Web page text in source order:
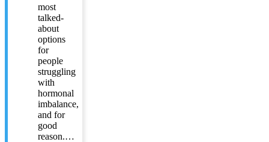
most
talked-
about
options
for
people
struggling
with
hormonal
imbalance,
and for
good
reason.…